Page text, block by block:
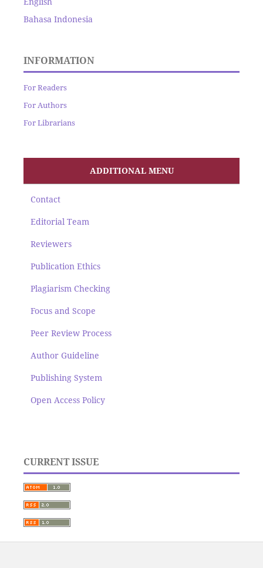
Bahasa Indonesia
INFORMATION
For Readers
For Authors
For Librarians
ADDITIONAL MENU
Contact
Editorial Team
Reviewers
Publication Ethics
Plagiarism Checking
Focus and Scope
Peer Review Process
Author Guideline
Publishing System
Open Access Policy
CURRENT ISSUE